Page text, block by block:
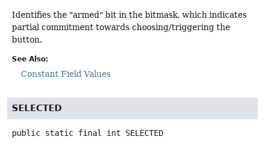
Identifies the "armed" bit in the bitmask, which indicates
partial commitment towards choosing/triggering the
button.
See Also:
Constant Field Values
SELECTED
public static final int SELECTED